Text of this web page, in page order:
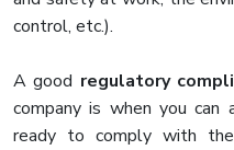
control, etc.).
A good regulatory
company is when you can
ready to comply with